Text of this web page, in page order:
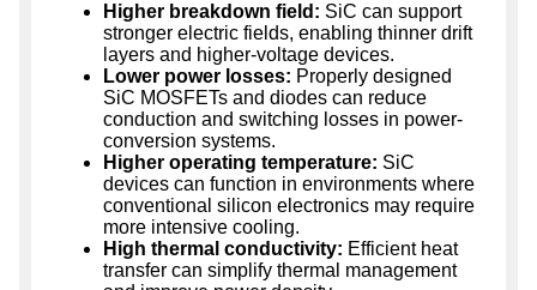
Higher breakdown field: SiC can support
stronger electric fields, enabling thinner drift
layers and higher-voltage devices.
Lower power losses: Properly designed
SiC MOSFETs and diodes can reduce
conduction and switching losses in power-
conversion systems.
Higher operating temperature: SiC
devices can function in environments where
conventional silicon electronics may require
more intensive cooling.
High thermal conductivity: Efficient heat
transfer can simplify thermal management